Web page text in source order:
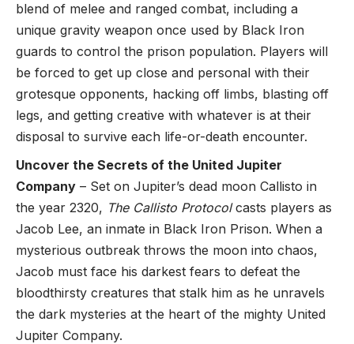
blend of melee and ranged combat, including a
unique gravity weapon once used by Black Iron
guards to control the prison population. Players will
be forced to get up close and personal with their
grotesque opponents, hacking off limbs, blasting off
legs, and getting creative with whatever is at their
disposal to survive each life-or-death encounter.
Uncover the Secrets of the United Jupiter
Company – Set on Jupiter’s dead moon Callisto in
the year 2320, The Callisto Protocolcasts players as
Jacob Lee, an inmate in Black Iron Prison. When a
mysterious outbreak throws the moon into chaos,
Jacob must face his darkest fears to defeat the
bloodthirsty creatures that stalk him as he unravels
the dark mysteries at the heart of the mighty United
Jupiter Company.